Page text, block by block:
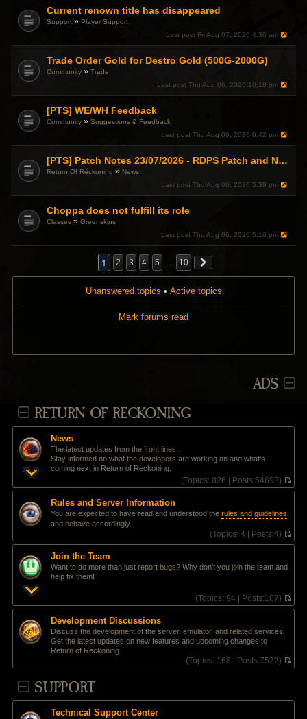
Current renown title has disappeared
Support » Player Support
Last post Fri Aug 07, 2026 4:36 am
Trade Order Gold for Destro Gold (500G-2000G)
Community »Trade
Last postThu Aug 06, 2026 10:18 pm
[PTS] WE/WH Feedback
Community »Suggestions & Feedback
Last postThu Aug 06, 2026 9:42 pm
[PTS] Patch Notes 23/07/2026 - RDPS Patch and New Scenario Mechanic
Return Of Reckoning » News
Last postThu Aug 06, 2026 5:39 pm
Choppa does not fulfill its role
Classes »Greenskins
Last postThu Aug 06, 2026 5:16 pm
1 2 3 4 5 … 10
Unanswered topics • Active topics
Mark forums read
ADS
RETURN OF RECKONING
News
The latest updates from the front lines.
Stay informed on what the developers are working on and what’s
coming next in Return of Reckoning.
(Topics: 826 | Posts:54693)
V
e
t
p
Rules and Server Information
You are expected to have read and understood therules and guidelines
and behave accordingly.
(Topics: 4 | Posts:4)
V
l
p
Join the Team
Want to do more than just report bugs? Why don't you join the team and
help fix them!
(Topics: 94 | Posts:107)
V
e
Development Discussions
Discuss the development of the server, emulator, and related services.
Get the latest updates on new features and upcoming changes to
Return of Reckoning.
(Topics: 168 | Posts:7522)
V
SUPPORT
Technical Support Center